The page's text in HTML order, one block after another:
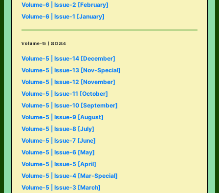
Volume-6 | Issue-2 [February]
Volume-6 | Issue-1 [January]
Volume-5 | 2024
Volume-5 | Issue-14 [December]
Volume-5 | Issue-13 [Nov-Special]
Volume-5 | Issue-12 [November]
Volume-5 | Issue-11 [October]
Volume-5 | Issue-10 [September]
Volume-5 | Issue-9 [August]
Volume-5 | Issue-8 [July]
Volume-5 | Issue-7 [June]
Volume-5 | Issue-6 [May]
Volume-5 | Issue-5 [April]
Volume-5 | Issue-4 [Mar-Special]
Volume-5 | Issue-3 [March]